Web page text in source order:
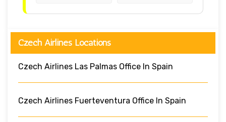
Czech Airlines Locations
Czech Airlines Las Palmas Office In Spain
Czech Airlines Fuerteventura Office In Spain